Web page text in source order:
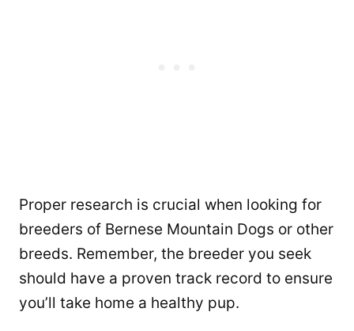
Proper research is crucial when looking for
breeders of Bernese Mountain Dogs or other
breeds. Remember, the breeder you seek
should have a proven track record to ensure
you’ll take home a healthy pup.